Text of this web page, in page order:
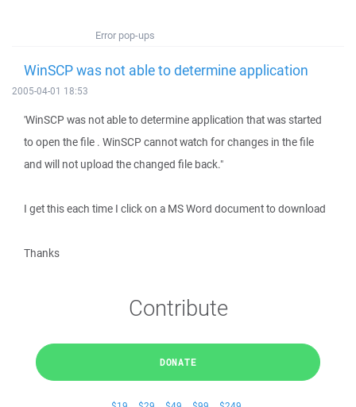
Error pop-ups
WinSCP was not able to determine application
2005-04-01 18:53
'WinSCP was not able to determine application that was started
to open the file . WinSCP cannot watch for changes in the file
and will not upload the changed file back."
I get this each time I click on a MS Word document to download
Thanks
Contribute
DONATE